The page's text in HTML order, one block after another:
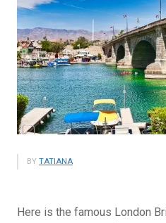
BY TATIANA
Here is the famous London